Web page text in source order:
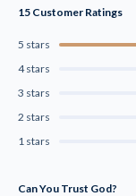
15 Customer Ratings
5 stars
4 stars
3 stars
2 stars
1 stars
Can You Trust God?